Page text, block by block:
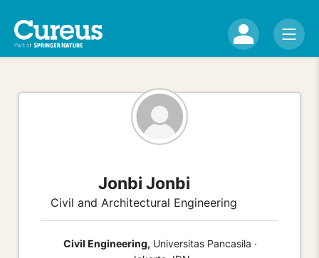
Jonbi Jonbi
Civil and Architectural Engineering
Civil Engineering, Universitas Pancasila ·